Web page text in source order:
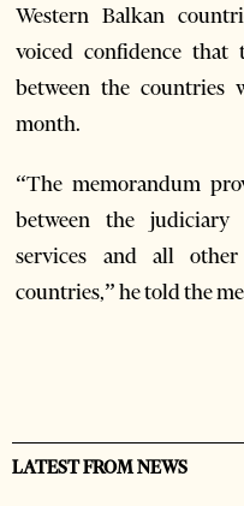
Western Balkan
voiced confidence that
between the
month.
“The memorandum
between the judiciary
services and all
countries,” he told the
LATEST FROM NEWS